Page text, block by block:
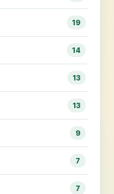
19
14
13
13
9
7
7